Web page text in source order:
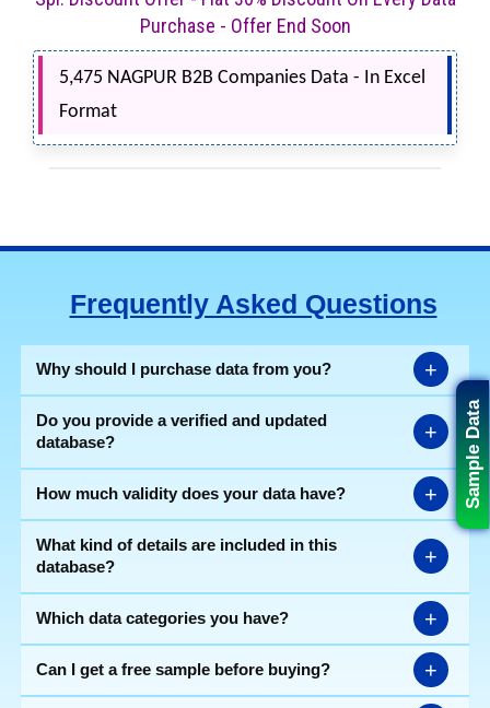
Sample Data
Purchase - Offer End Soon
5,475 NAGPUR B2B Companies Data - In Excel
Format
Frequently Asked Questions
Why should I purchase data from you? +
Do you provide a verified and updated
database?
+
How much validity does your data have? +
What kind of details are included in this
database?
+
Which data categories you have? +
Can I get a free sample before buying? +